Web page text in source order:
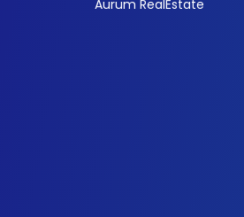
Aurum RealEstate